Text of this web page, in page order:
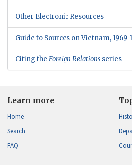
Other Electronic Resources
Guide to Sources on Vietnam, 1969-
Citing the Foreign Relations series
Learn more
Home
Search
FAQ